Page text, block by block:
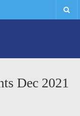
Dec 2021